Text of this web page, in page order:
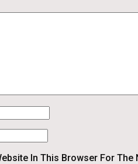
In This Browser For The